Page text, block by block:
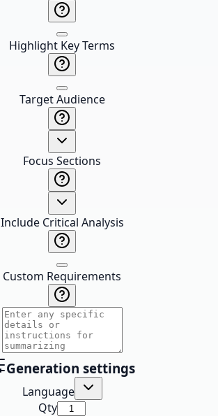
Highlight Key Terms
Target Audience
Focus Sections
Include Critical Analysis
Custom Requirements
Generation settings
Language
Qty